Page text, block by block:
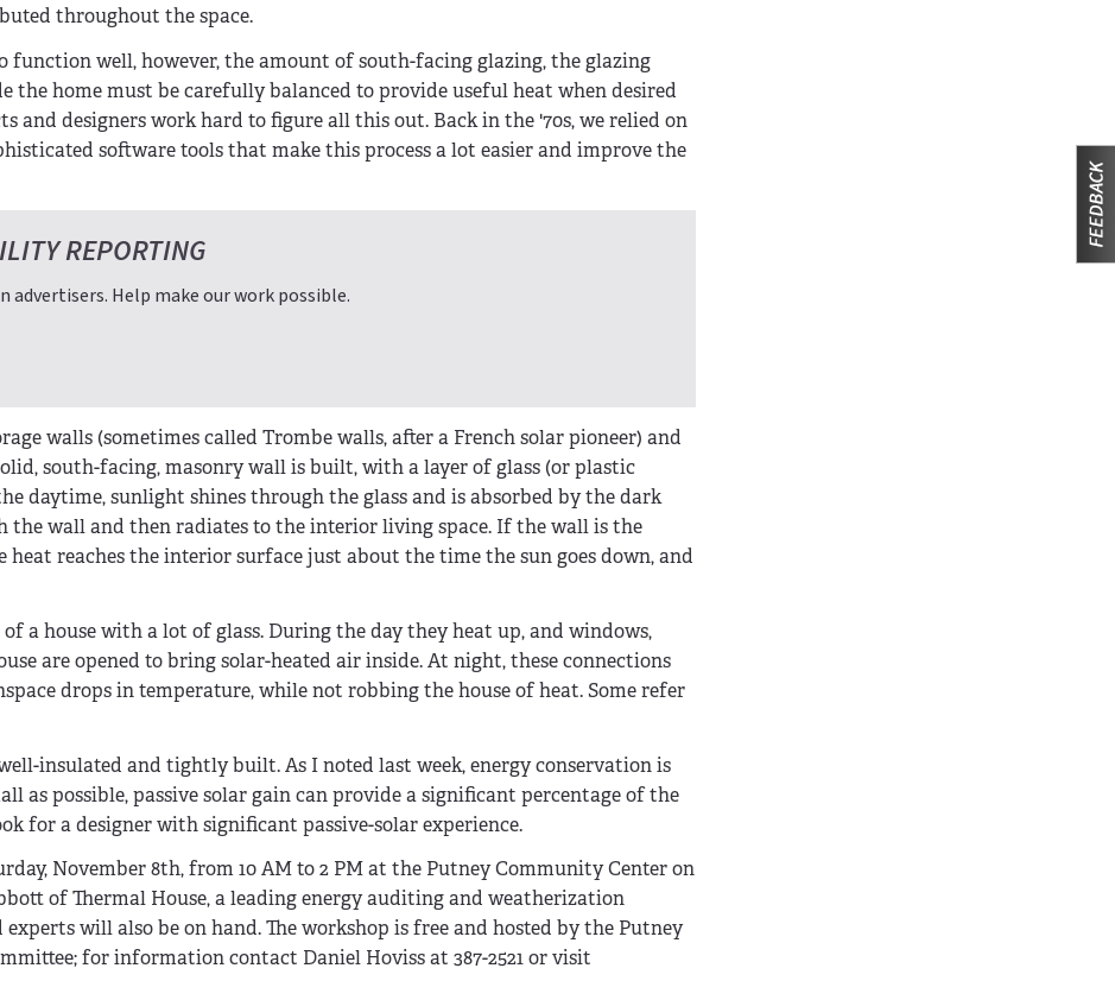
throughout the space.
function well, however, the amount of south-facing glazing, the glazing
the home must be carefully balanced to provide useful heat when desired
and designers work hard to figure all this out. Back in the '70s, we relied on
software tools that make this process a lot easier and improve the
REPORTING
Help make our work possible.
walls (sometimes called Trombe walls, after a French solar pioneer) and
south-facing, masonry wall is built, with a layer of glass (or plastic
daytime, sunlight shines through the glass and is absorbed by the dark
the wall and then radiates to the interior living space. If the wall is the
reaches the interior surface just about the time the sun goes down, and
a house with a lot of glass. During the day they heat up, and windows,
are opened to bring solar-heated air inside. At night, these connections
drops in temperature, while not robbing the house of heat. Some refer
insulated and tightly built. As I noted last week, energy conservation is
as possible, passive solar gain can provide a significant percentage of the
for a designer with significant passive-solar experience.
November 8th, from 10 AM to 2 PM at the Putney Community Center on
of Thermal House, a leading energy auditing and weatherization
will also be on hand. The workshop is free and hosted by the Putney
for information contact Daniel Hoviss at 387-2521 or visit